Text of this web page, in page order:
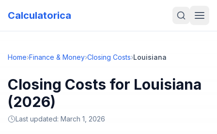
Calculatorica
Home›Finance & Money›Closing Costs›Louisiana
Closing Costs for Louisiana
(2026)
Last updated: March 1, 2026